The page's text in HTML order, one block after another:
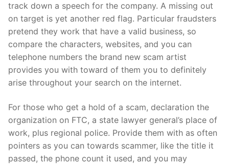
track down a speech for the company. A missing out
on target is yet another red flag. Particular fraudsters
pretend they work that have a valid business, so
compare the characters, websites, and you can
telephone numbers the brand new scam artist
provides you with toward of them you to definitely
arise throughout your search on the internet.
For those who get a hold of a scam, declaration the
organization on FTC, a state lawyer general’s place of
work, plus regional police. Provide them with as often
pointers as you can towards scammer, like the title it
passed, the phone count it used, and you may